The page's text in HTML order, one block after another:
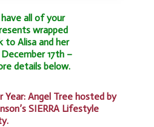
have all of your
wrapped
to Alisa and her
17th –
details below.
Year: Angel Tree hosted by
SIERRA Lifestyle